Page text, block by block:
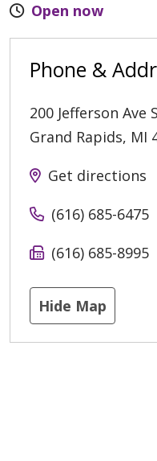
Open now
Phone &
200 Jefferson Ave
Grand Rapids, MI
Get directions
(616) 685-6475
(616) 685-8995
Hide Map